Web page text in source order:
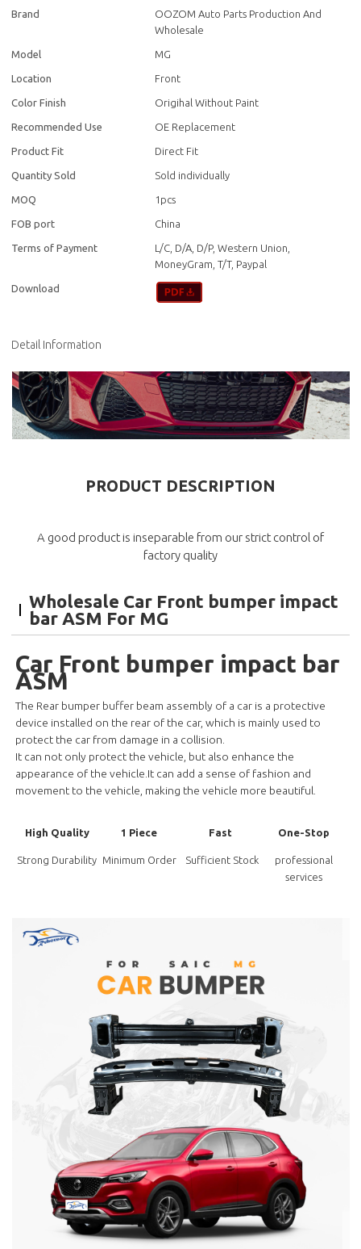
Brand
OOZOM Auto Parts Production And
Wholesale
Model MG
Location Front
Color Finish Origihal Without Paint
Recommended Use OE Replacement
Product Fit Direct Fit
Quantity Sold Sold individually
MOQ 1pcs
FOB port China
Terms of Payment
L/C, D/A, D/P, Western Union,
MoneyGram, T/T, Paypal
Download
Detail Information
PRODUCT DESCRIPTION
A good product is inseparable from our strict control of
factory quality
Wholesale Car Front bumper impact
bar ASM For MG
Car Front bumper impact bar
ASM
The Rear bumper buffer beam assembly of a car is a protective
device installed on the rear of the car, which is mainly used to
protect the car from damage in a collision.
It can not only protect the vehicle, but also enhance the
appearance of the vehicle.It can add a sense of fashion and
movement to the vehicle, making the vehicle more beautiful.
High Quality
Strong Durability
1 Piece
Minimum Order
Fast
Sufficient Stock
One-Stop
professional
services